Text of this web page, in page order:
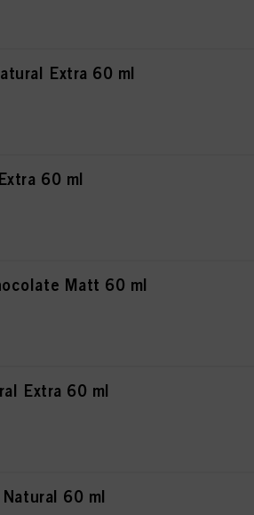
Extra 60 ml
60 ml
Matt 60 ml
Extra 60 ml
60 ml